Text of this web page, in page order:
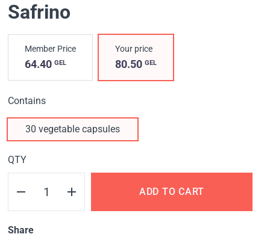
Safrino
Member Price
64.40 GEL
Your price
80.50GEL
Contains
30 vegetable capsules
QTY
ADD TO CART
Share